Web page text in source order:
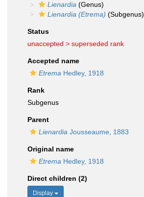
Lienardia (Genus)
Lienardia (Etrema) (Subgenus)
Status
unaccepted > superseded rank
Accepted name
Etrema Hedley, 1918
Rank
Subgenus
Parent
Lienardia Jousseaume, 1883
Original name
Etrema Hedley, 1918
Direct children (2)
Display